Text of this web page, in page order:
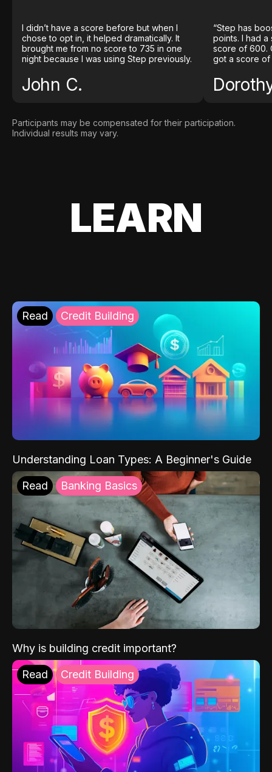
I didn’t have a score before but when I
chose to opt in, it helped dramatically. It
brought me from no score to 735 in one
night because I was using Step previously.
John C.
“Step has
points. I had
score of 600.
got a score of
Participants may be compensated for their participation.
Individual results may vary.
LEARN
Read Credit Building
Understanding Loan Types: A Beginner's Guide
Read Banking Basics
Why is building credit important?
Read Credit Building